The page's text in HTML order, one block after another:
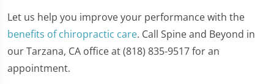
Let us help you improve your performance with the
benefits of chiropractic care. Call Spine and Beyond in
our Tarzana, CA office at (818) 835-9517 for an
appointment.